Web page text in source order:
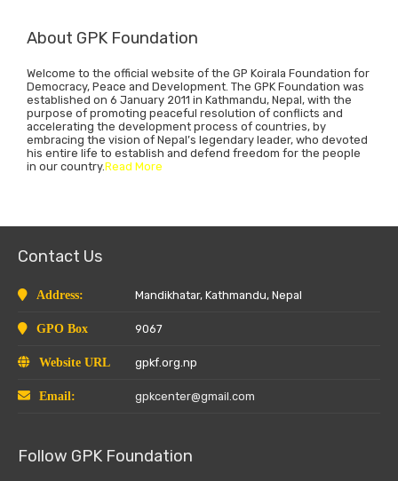
About GPK Foundation
Welcome to the official website of the GP Koirala Foundation for
Democracy, Peace and Development. The GPK Foundation was
established on 6 January 2011 in Kathmandu, Nepal, with the
purpose of promoting peaceful resolution of conflicts and
accelerating the development process of countries, by
embracing the vision of Nepal’s legendary leader, who devoted
his entire life to establish and defend freedom for the people
in our country.Read More
Contact Us
Address: Mandikhatar, Kathmandu, Nepal
GPO Box 9067
Website URL gpkf.org.np
Email: gpkcenter@gmail.com
Follow GPK Foundation